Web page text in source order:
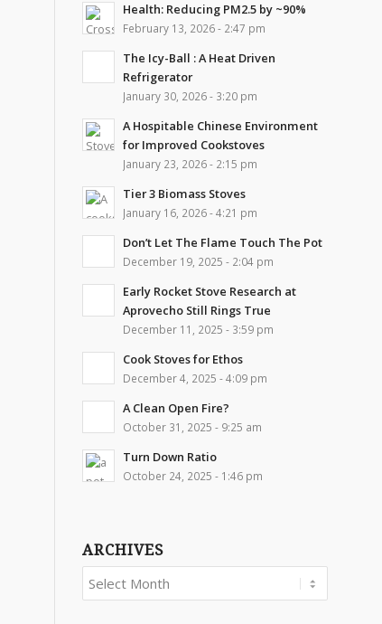
Health: Reducing PM2.5 by ~90%
February 13, 2026 - 2:47 pm
The Icy-Ball : A Heat Driven
Refrigerator
January 30, 2026 - 3:20 pm
A Hospitable Chinese Environment
for Improved Cookstoves
January 23, 2026 - 2:15 pm
Tier 3 Biomass Stoves
January 16, 2026 - 4:21 pm
Don’t Let The Flame Touch The Pot
December 19, 2025 - 2:04 pm
Early Rocket Stove Research at
Aprovecho Still Rings True
December 11, 2025 - 3:59 pm
Cook Stoves for Ethos
December 4, 2025 - 4:09 pm
A Clean Open Fire?
October 31, 2025 - 9:25 am
Turn Down Ratio
October 24, 2025 - 1:46 pm
ARCHIVES